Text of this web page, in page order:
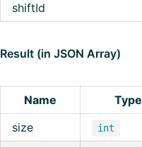
shiftId
Result (in JSON Array)
Name Type
size
int